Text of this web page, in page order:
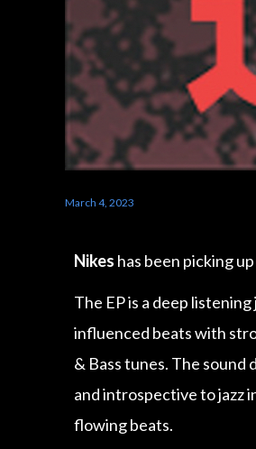
March 4, 2023
Nikes has been picking
The EP is a deep
influenced beats with
& Bass tunes. The
and introspective to jazz
flowing beats.